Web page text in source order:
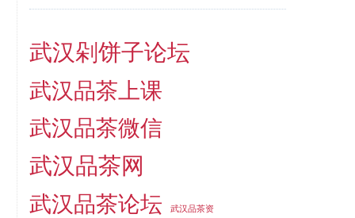
武汉剁饼子论坛
武汉品茶上课
武汉品茶微信
武汉品茶网
武汉品茶论坛
武汉品茶资